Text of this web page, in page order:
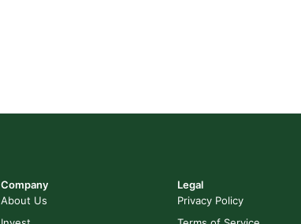
Company
About Us
Legal
Privacy Policy